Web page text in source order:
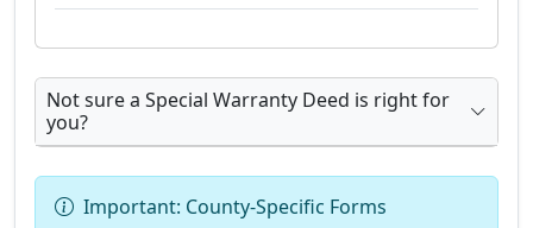
Not sure a Special Warranty Deed is right for
you?
Important: County-Specific Forms